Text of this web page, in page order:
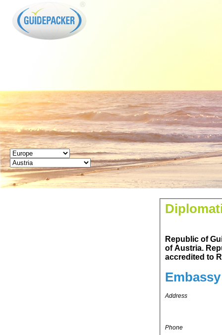
Republic of
of Austria. Republic of Guinea-Bissau's representation in Kingdom of Belgium is
Address
Phone